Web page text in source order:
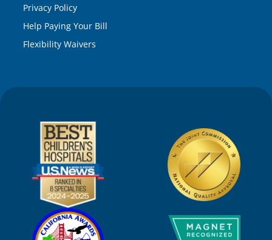
Privacy Policy
Help Paying Your Bill
Flexibility Waivers